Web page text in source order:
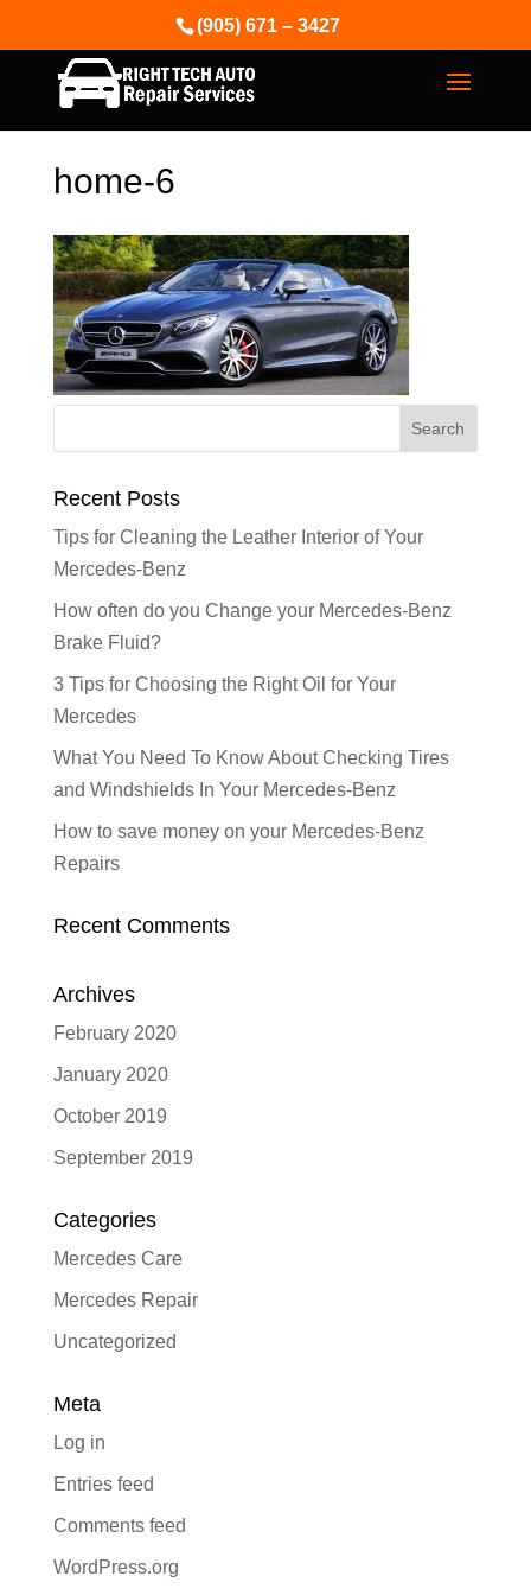
(905) 671 – 3427
home-6
Recent Posts
Tips for Cleaning the Leather Interior of Your
Mercedes-Benz
How often do you Change your Mercedes-Benz
Brake Fluid?
3 Tips for Choosing the Right Oil for Your
Mercedes
What You Need To Know About Checking Tires
and Windshields In Your Mercedes-Benz
How to save money on your Mercedes-Benz
Repairs
Recent Comments
Archives
February 2020
January 2020
October 2019
September 2019
Categories
Mercedes Care
Mercedes Repair
Uncategorized
Meta
Log in
Entries feed
Comments feed
WordPress.org